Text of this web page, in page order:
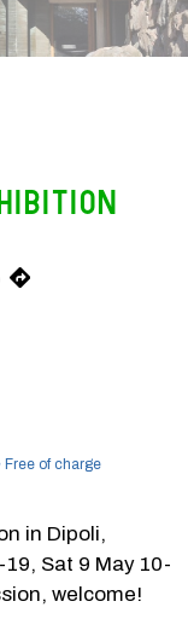
Espoo, 8-10 May
Category:
Free of charge
in Dipoli,
Sat 9 May 10-
welcome!